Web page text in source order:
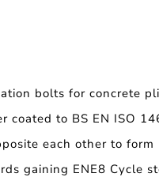
bolts for concrete
coated to BS EN ISO
each other to form
gaining ENE8 Cycle